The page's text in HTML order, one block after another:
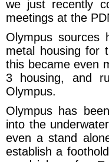
we just recently
meetings at the
Olympus sources
metal housing for
this became even
3 housing, and
Olympus.
Olympus has
into the
even a stand
establish a